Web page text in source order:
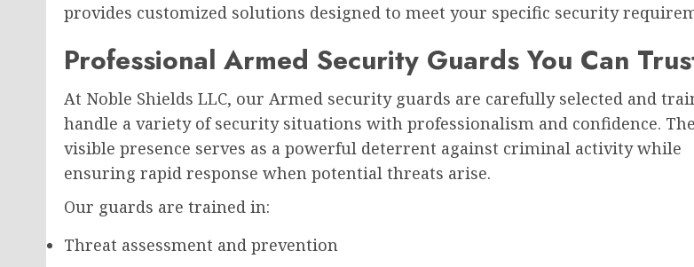
provides customized solutions designed to meet your specific security
Professional Armed Security Guards You Can
At Noble Shields LLC, our Armed security guards are carefully selected and
handle a variety of security situations with professionalism and confidence.
visible presence serves as a powerful deterrent against criminal activity while
ensuring rapid response when potential threats arise.
Our guards are trained in:
Threat assessment and prevention